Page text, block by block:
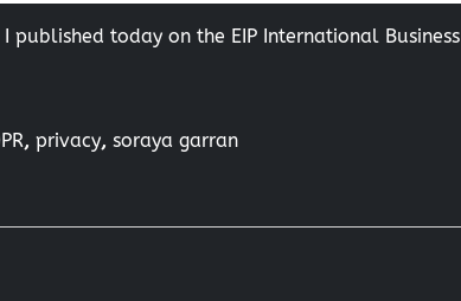
published today on the EIP International Business
, privacy, soraya garran